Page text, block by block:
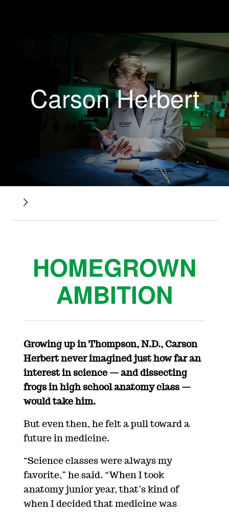
Carson Herbert
HOMEGROWN
AMBITION
Growing up inThompson,N.D., Carson
Herbert never imagined just how far an
interest in science — and dissecting
frogs in high school anatomyclass —
would take him.
But even then, he felt a pull toward a
future in medicine.
“Science classes were always my
favorite,” he said. “When I took
anatomy junior year, that’s kind of
when I decided that medicine was